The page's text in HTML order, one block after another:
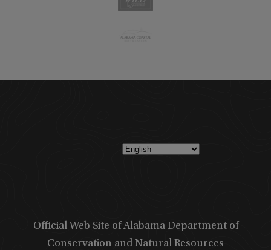
Official Web Site of Alabama Department of
Conservation and Natural Resources